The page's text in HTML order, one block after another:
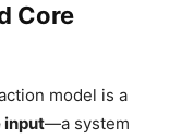
Core
model is a
input—a system